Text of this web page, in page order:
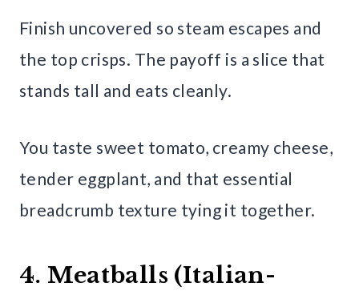
Finish uncovered so steam escapes and
the top crisps. The payoff is a slice that
stands tall and eats cleanly.
You taste sweet tomato, creamy cheese,
tender eggplant, and that essential
breadcrumb texture tying it together.
4. Meatballs (Italian-